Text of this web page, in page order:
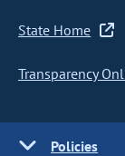
State Home
Transparency
Policies